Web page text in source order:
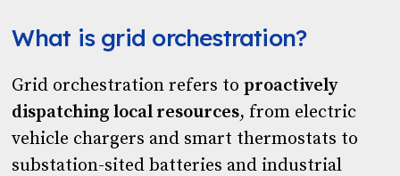
What is grid orchestration?
Grid orchestration refers toproactively
dispatching local resources, from electric
vehicle chargers and smart thermostats to
substation-sited batteries and industrial